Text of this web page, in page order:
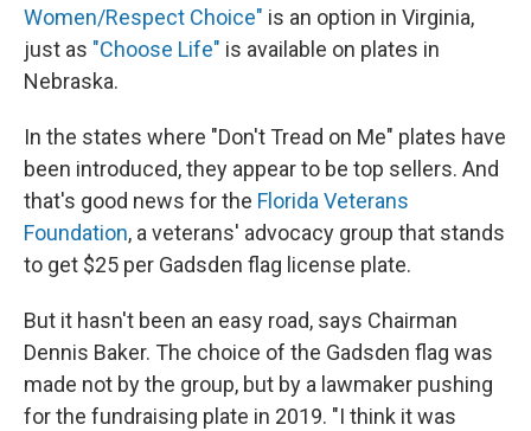
Women/Respect Choice" is an option in Virginia,
just as "Choose Life" is available on plates in
Nebraska.
In the states where "Don't Tread on Me" plates have
been introduced, they appear to be top sellers. And
that's good news for the Florida Veterans
Foundation, a veterans' advocacy group that stands
to get $25 per Gadsden flag license plate.
But it hasn't been an easy road, says Chairman
Dennis Baker. The choice of the Gadsden flag was
made not by the group, but by a lawmaker pushing
for the fundraising plate in 2019. "I think it was